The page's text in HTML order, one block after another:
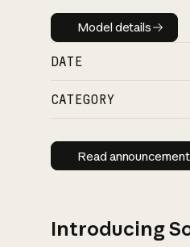
Model details
Model details
DATE
CATEGORY
Read
Read announcement
Introducing